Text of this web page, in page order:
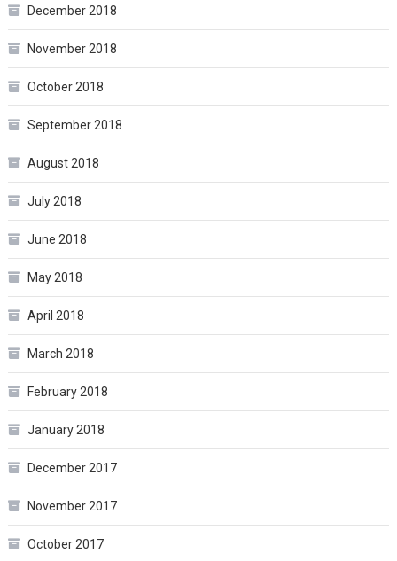
December 2018
November 2018
October 2018
September 2018
August 2018
July 2018
June 2018
May 2018
April 2018
March 2018
February 2018
January 2018
December 2017
November 2017
October 2017